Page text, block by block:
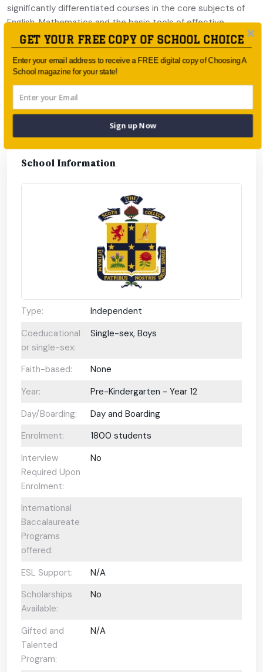
significantly differentiated courses in the core subjects of
English, Mathematics and the basic tools of effective
thinking, Thinking Skills.
The Honours Quest is a new approach to Honours in the
Senior School, where students aim to achieve Honours in an
entire faculty, rather than in single subjects. The faculties at
Scots are Applied Science, Humanities, and Creative Arts.
School Information
Type:
Independent
Coeducational
or single-sex:
Single-sex, Boys
Faith-based:
None
Year:
Pre-Kindergarten - Year 12
Day/Boarding:
Day and Boarding
Enrolment:
1800 students
Interview
Required Upon
Enrolment:
No
International
Baccalaureate
Programs
offered:
ESL Support:
N/A
Scholarships
Available:
No
Gifted and
Talented
Program:
N/A
GET YOUR FREE COPY OF SCHOOL CHOICE
Enter your email address to receive a FREE digital copy of Choosing A
School magazine for your state!
Sign up Now